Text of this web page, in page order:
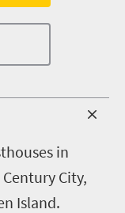
in
City,
Island.